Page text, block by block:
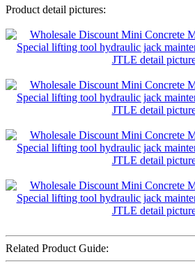
Product detail pictures:
Related Product Guide: